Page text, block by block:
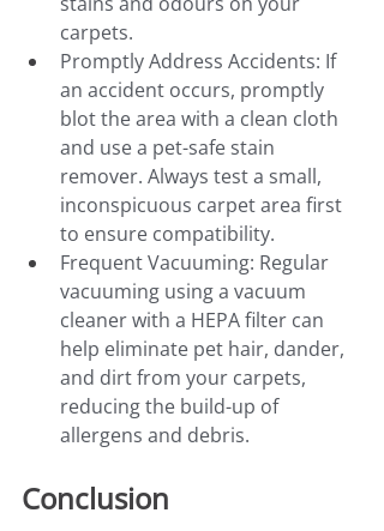
carpets.
Promptly Address Accidents: If
an accident occurs, promptly
blot the area with a clean cloth
and use a pet-safe stain
remover. Always test a small,
inconspicuous carpet area first
to ensure compatibility.
Frequent Vacuuming: Regular
vacuuming using a vacuum
cleaner with a HEPA filter can
help eliminate pet hair, dander,
and dirt from your carpets,
reducing the build-up of
allergens and debris.
Conclusion